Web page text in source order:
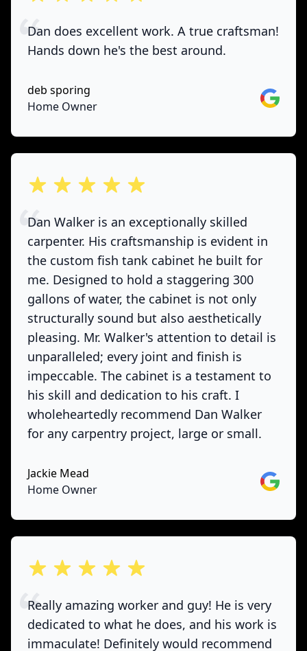
Dan does excellent work. A true craftsman!
Hands down he's the best around.
deb sporing
Home Owner
Google
out of 5 stars
Dan Walker is an exceptionally skilled
carpenter. His craftsmanship is evident in
the custom fish tank cabinet he built for
me. Designed to hold a staggering 300
gallons of water, the cabinet is not only
structurally sound but also aesthetically
pleasing. Mr. Walker's attention to detail is
unparalleled; every joint and finish is
impeccable. The cabinet is a testament to
his skill and dedication to his craft. I
wholeheartedly recommend Dan Walker
for any carpentry project, large or small.
Jackie Mead
Home Owner
Google
out of 5 stars
Really amazing worker and guy! He is very
dedicated to what he does, and his work is
immaculate! Definitely would recommend